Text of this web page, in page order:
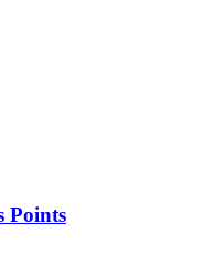
Points